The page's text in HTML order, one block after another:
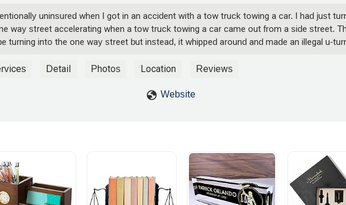
uninsured when I got in an accident with a tow truck towing a car. I had just
way street accelerating when a tow truck towing a car came out from a side street.
turning into the one way street but instead, it whipped around and made an illegal u-
degrees at the time of impact with the left rear side of the car being towed. My bike
in my back and neck. I ended up going to emergency in an ambulance where they did
After all, I didn’t lose a limb or even break a bone not to mention the lack of insurance
Basically, I got the impression my case didn’t pose big money to them. Thank
Riderz Law on the web. I was hesitant at first to contact them since they were down in
bay area. Contacting Riderz Law was the best thing I did after the accident. I
Detail Photos Location Reviews
Website